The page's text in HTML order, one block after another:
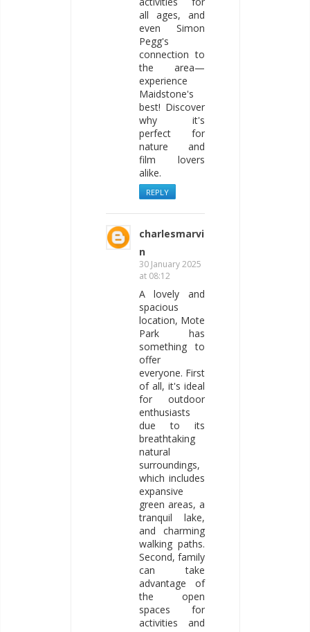
all ages, and
even Simon
Pegg's
connection to
the area—
experience
Maidstone's
best! Discover
why it's
perfect for
nature and
film lovers
alike.
REPLY
charlesmarvi
n
30 January 2025
at 08:12
A lovely and
spacious
location, Mote
Park has
something to
offer
everyone. First
of all, it's ideal
for outdoor
enthusiasts
due to its
breathtaking
natural
surroundings,
which includes
expansive
green areas, a
tranquil lake,
and charming
walking paths.
Second, family
can take
advantage of
the open
spaces for
activities and